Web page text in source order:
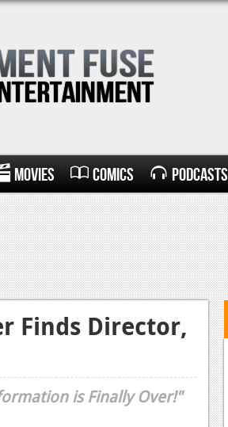
Movies Comics Podcasts
Finds Director,
is Finally Over!"